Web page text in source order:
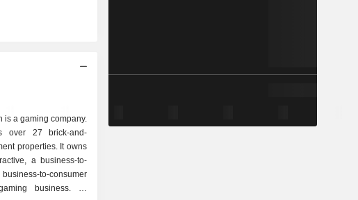
is a gaming company.
over 27 brick-and-
properties. It owns
a business-to-
to-consumer
business. Its